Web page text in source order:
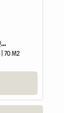
CHARACTOR ONE BED SELF CONTAINED ANNEXE BARN CONVERSION
| 70 M2